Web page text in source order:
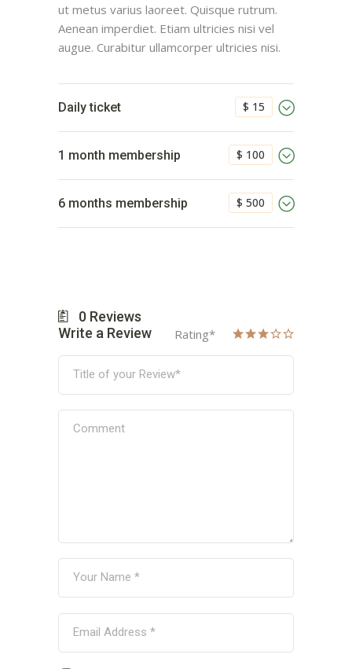
ut metus varius laoreet. Quisque rutrum.
Aenean imperdiet. Etiam ultricies nisi vel
augue. Curabitur ullamcorper ultricies nisi.
$ 15
Daily ticket
$ 100
1 month membership
$ 500
6 months membership
0 Reviews
Write a Review
Rating*